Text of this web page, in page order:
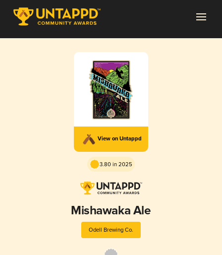
View on Untappd
3.80 in 2025
Mishawaka Ale
Odell Brewing Co.